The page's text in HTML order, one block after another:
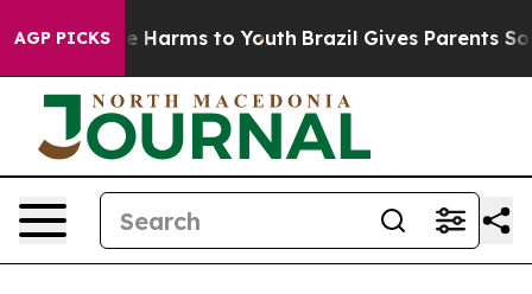
AGP PICKS
Abate Harms to Youth Brazil Gives Parents Social